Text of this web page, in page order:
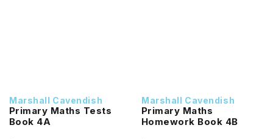
Marshall Cavendish
Primary Maths Tests
Book 4A
Marshall Cavendish
Primary Maths
Homework Book 4B